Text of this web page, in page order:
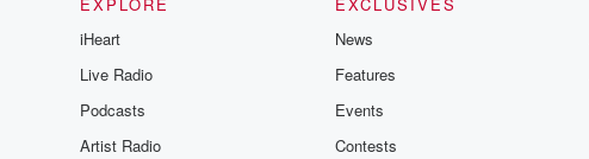
iHeart
Live Radio
Podcasts
Artist Radio
News
Features
Events
Contests